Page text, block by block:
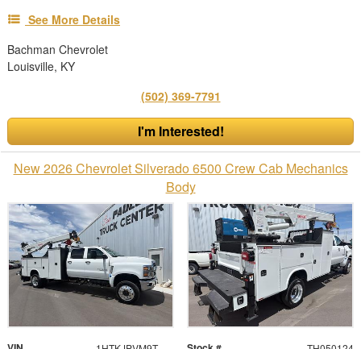
See More Details
Bachman Chevrolet
Louisville, KY
(502) 369-7791
I'm Interested!
New 2026 Chevrolet Silverado 6500 Crew Cab Mechanics
Body